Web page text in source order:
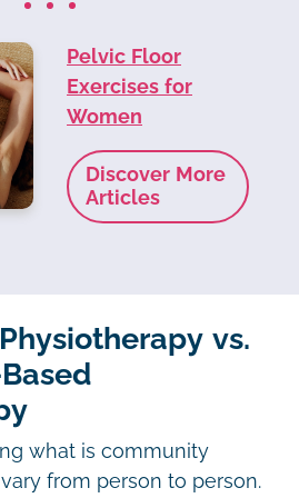
Pelvic Floor
Exercises for
Women
Discover More
Articles
vs.
what is community
from person to person.